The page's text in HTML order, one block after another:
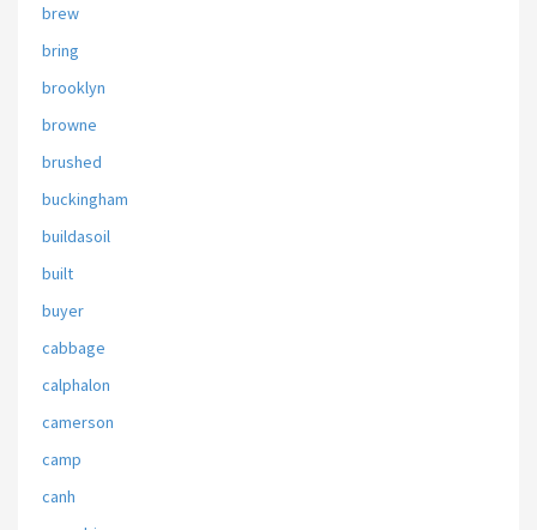
brew
bring
brooklyn
browne
brushed
buckingham
buildasoil
built
buyer
cabbage
calphalon
camerson
camp
canh